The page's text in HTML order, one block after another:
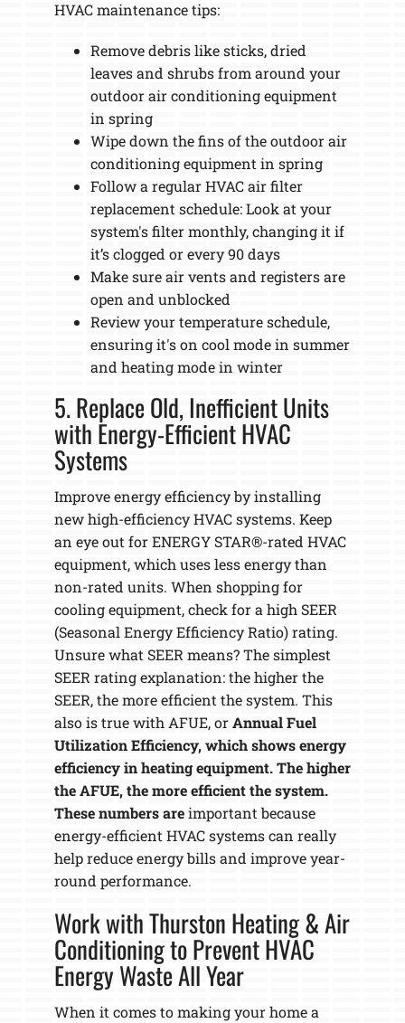
HVAC maintenance tips:
Remove debris like sticks, dried
leaves and shrubs from around your
outdoor air conditioning equipment
in spring
Wipe down the fins of the outdoor air
conditioning equipment in spring
Follow a regular HVAC air filter
replacement schedule: Look at your
system's filter monthly, changing it if
it’s clogged or every 90 days
Make sure air vents and registers are
open and unblocked
Review your temperature schedule,
ensuring it's on cool mode in summer
and heating mode in winter
5. Replace Old, Inefficient Units
with Energy-Efficient HVAC
Systems
Improve energy efficiency by installing
new high-efficiency HVAC systems. Keep
an eye out for ENERGY STAR®-rated HVAC
equipment, which uses less energy than
non-rated units. When shopping for
cooling equipment, check for a high SEER
(Seasonal Energy Efficiency Ratio) rating.
Unsure what SEER means? The simplest
SEER rating explanation: the higher the
SEER, the more efficient the system. This
also is true with AFUE, orAnnual Fuel
Utilization Efficiency, which shows energy
efficiency in heating equipment. The higher
the AFUE, the more efficient the system.
These numbers areimportant because
energy-efficient HVAC systems can really
help reduce energy bills and improve year-
round performance.
Work with Thurston Heating & Air
Conditioning to Prevent HVAC
Energy Waste All Year
When it comes to making your home a